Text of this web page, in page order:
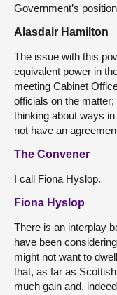
Government’s
Alasdair Hamilton
The issue with this
equivalent power in
meeting Cabinet
officials on the
thinking about ways
not have an
The Convener
I call Fiona Hyslop.
Fiona Hyslop
There is an interplay
have been
might not want to
that, as far as
much gain and,